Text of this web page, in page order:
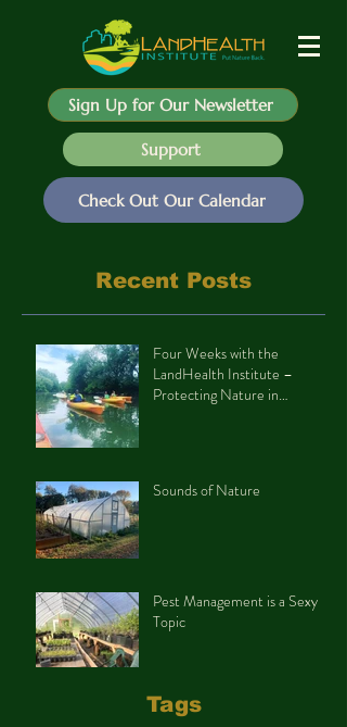
Sign Up for Our Newsletter
Support
Check Out Our Calendar
Recent Posts
Four Weeks with the
LandHealth Institute –
Protecting Nature in
Sounds of Nature
Pest Management is a Sexy
Topic
Tags